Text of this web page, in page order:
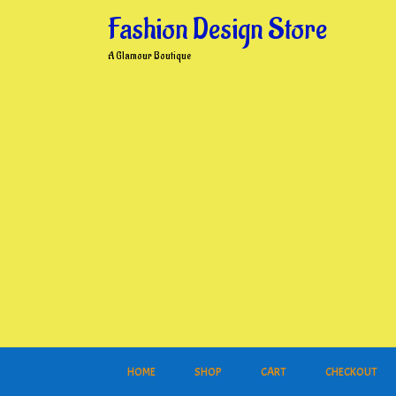
Fashion Design Store
A Glamour Boutique
HOME SHOP CART CHECKOUT